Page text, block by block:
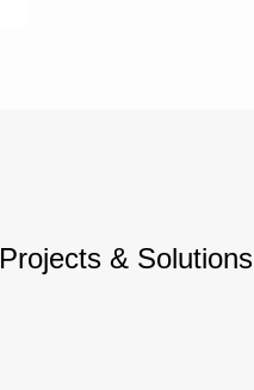
Projects & Solutions